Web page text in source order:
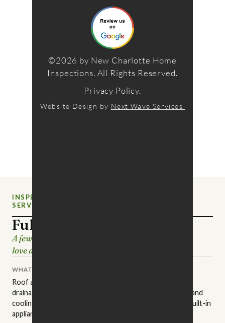
©2026 by New Charlotte Home
Inspections. All Rights Reserved.
Privacy Policy.
Website Design by Next Wave Services
INSPECTION
SERVICE
Full Home Inspection
A few hours of careful looking, so the house you
love doesn't surprise you later.
WHAT IT COVERS
Roof and attic, structure and foundation, grading and
drainage, exterior surfaces, plumbing, electrical, heating and
cooling, insulation and ventilation, interior finishes, and built-in
appliances.